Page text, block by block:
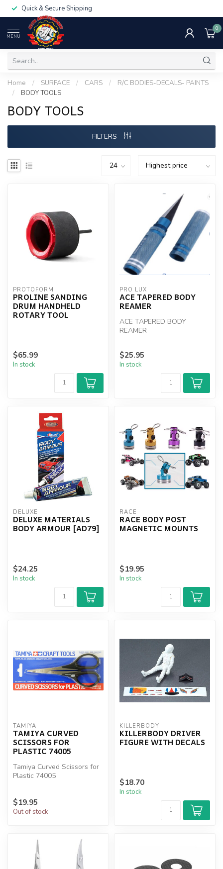
Quick & Secure Shipping
MENU
0
Home / SURFACE / CARS /
R/C BODIES-DECALS- PAINTS
/
BODY TOOLS
BODY TOOLS
FILTERS
PROTOFORM
PROLINE SANDING
DRUM HANDHELD
ROTARY TOOL
$65.99
In stock
PRO LUX
ACE TAPERED BODY
REAMER
ACE TAPERED BODY
REAMER
$25.95
In stock
DELUXE
DELUXE MATERIALS
BODY ARMOUR [AD79]
$24.25
In stock
RACE
RACE BODY POST
MAGNETIC MOUNTS
$19.95
In stock
TAMIYA
TAMIYA CURVED
SCISSORS FOR
PLASTIC 74005
Tamiya Curved Scissors for
Plastic 74005
$19.95
Out of stock
KILLERBODY
KILLERBODY DRIVER
FIGURE WITH DECALS
$18.70
In stock